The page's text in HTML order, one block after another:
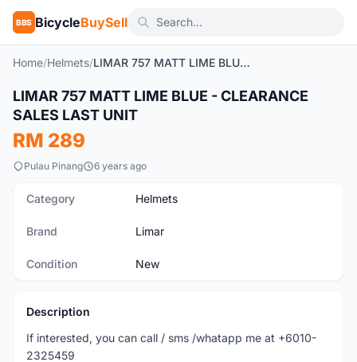
BBS BicycleBuySell
Home/Helmets/ LIMAR 757 MATT LIME BLUE - CLEARANCE SALES LAST UNIT
New
LIMAR 757 MATT LIME BLUE - CLEARANCE
SALES LAST UNIT
RM 289
Pulau Pinang 6 years ago
Category Helmets
Brand Limar
Condition New
Description
If interested, you can call / sms /whatapp me at +6010-
2325459